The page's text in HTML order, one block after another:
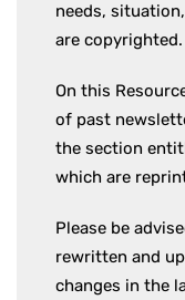
needs,
are copyrighted.
On this
of past
the section
which are
Please be
rewritten and
changes in the